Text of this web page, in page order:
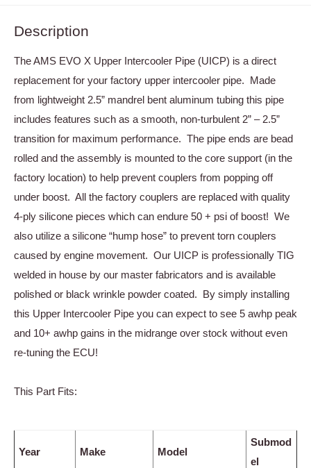
Description
The AMS EVO X Upper Intercooler Pipe (UICP) is a direct
replacement for your factory upper intercooler pipe. Made
from lightweight 2.5” mandrel bent aluminum tubing this pipe
includes features such as a smooth, non-turbulent 2” – 2.5”
transition for maximum performance. The pipe ends are bead
rolled and the assembly is mounted to the core support (in the
factory location) to help prevent couplers from popping off
under boost. All the factory couplers are replaced with quality
4-ply silicone pieces which can endure 50 + psi of boost! We
also utilize a silicone “hump hose” to prevent torn couplers
caused by engine movement. Our UICP is professionally TIG
welded in house by our master fabricators and is available
polished or black wrinkle powder coated. By simply installing
this Upper Intercooler Pipe you can expect to see 5 awhp peak
and 10+ awhp gains in the midrange over stock without even
re-tuning the ECU!
This Part Fits:
Year Make Model
Submod
el